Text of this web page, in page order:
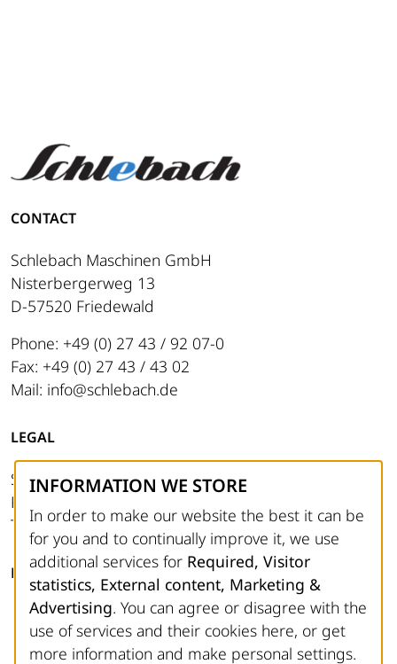
CONTACT
Schlebach Maschinen GmbH
Nisterbergerweg 13
D-57520 Friedewald
Phone: +49 (0) 27 43 / 92 07-0
Fax: +49 (0) 27 43 / 43 02
Mail: info@schlebach.de
LEGAL
Site notice
Privacy Policy
Terms and Conditions
FOLLOW US
Facebook
Instagram
INFORMATION WE STORE
In order to make our website the best it can be
for you and to continually improve it, we use
additional services for Required, Visitor
statistics, External content, Marketing &
Advertising. You can agree or disagree with the
use of services and their cookies here, or get
more information and make personal settings.